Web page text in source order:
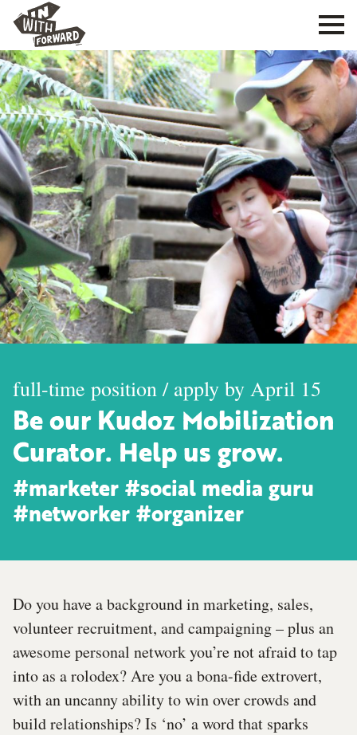
full-time position / apply by April 15
Be our Kudoz Mobilization
Curator. Help us grow.
#marketer #social media guru
#networker #organizer
Do you have a background in marketing, sales,
volunteer recruitment, and campaigning – plus an
awesome personal network you’re not afraid to tap
into as a rolodex? Are you a bona-fide extrovert,
with an uncanny ability to win over crowds and
build relationships? Is ‘no’ a word that sparks